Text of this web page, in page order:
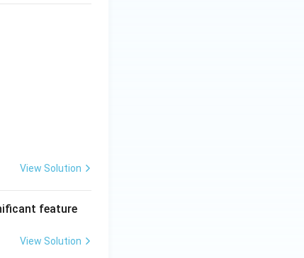
View Solution
feature
View Solution